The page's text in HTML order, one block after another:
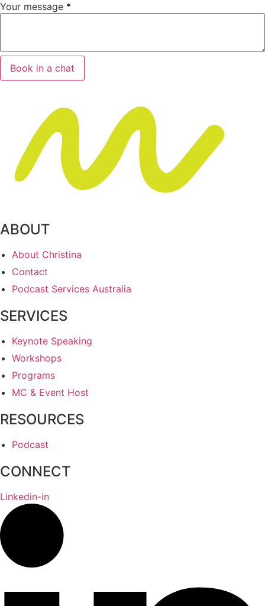
Your message *
Book in a chat
ABOUT
About Christina
Contact
Podcast Services Australia
SERVICES
Keynote Speaking
Workshops
Programs
MC & Event Host
RESOURCES
Podcast
CONNECT
Linkedin-in